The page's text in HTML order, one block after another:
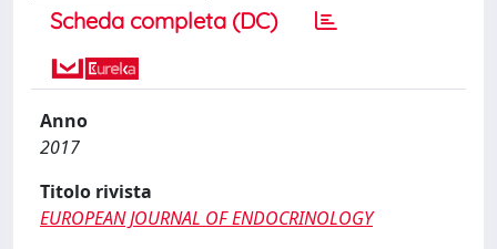
Scheda completa (DC)
Anno
2017
Titolo rivista
EUROPEAN JOURNAL OF ENDOCRINOLOGY